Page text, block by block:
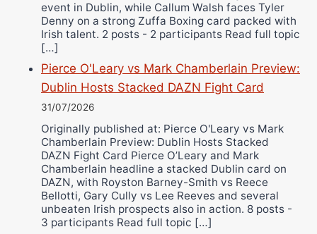
event in Dublin, while Callum Walsh faces Tyler
Denny on a strong Zuffa Boxing card packed with
Irish talent. 2 posts - 2 participants Read full topic
[…]
Pierce O'Leary vs Mark Chamberlain Preview:
Dublin Hosts Stacked DAZN Fight Card
31/07/2026
Originally published at: Pierce O'Leary vs Mark
Chamberlain Preview: Dublin Hosts Stacked
DAZN Fight Card Pierce O’Leary and Mark
Chamberlain headline a stacked Dublin card on
DAZN, with Royston Barney-Smith vs Reece
Bellotti, Gary Cully vs Lee Reeves and several
unbeaten Irish prospects also in action. 8 posts -
3 participants Read full topic […]